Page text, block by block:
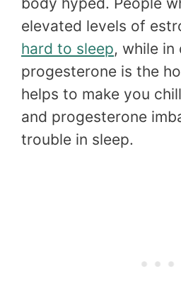
elevated levels of
hard to sleep, while
progesterone is the
helps to make you
and progesterone
trouble in sleep.